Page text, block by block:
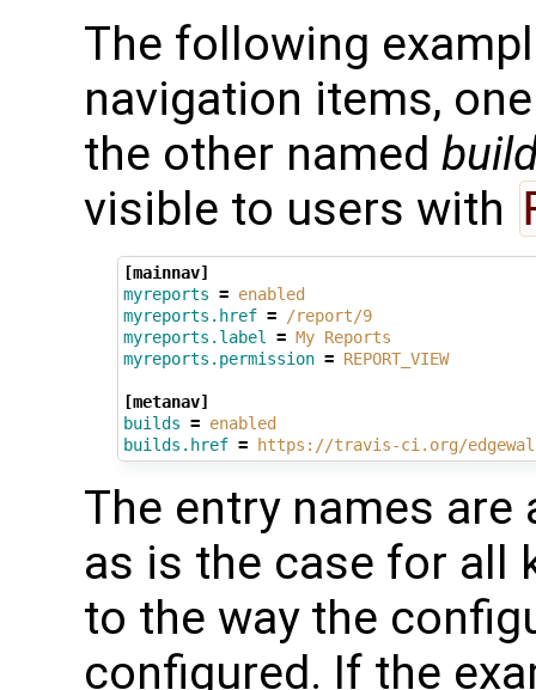
The following
navigation items,
the other named
visible to users with
[mainnav]
myreports = enabled
myreports.href =
/report/9
myreports.label
= My Reports
myreports.permission = REPORT_VIEW
[metanav]
builds = enabled
builds.href = https://travis-ci.org/
The entry names are
as is the case for all
to the way the
configured. If the